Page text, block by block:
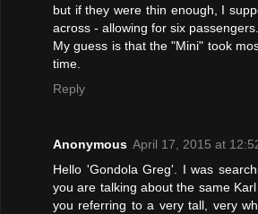
but if they were thin enough, I
across - allowing for six passengers.
My guess is that the "Mini" took
time.
Reply
Anonymous April 17, 2015 at
Hello 'Gondola Greg'. I was
you are talking about the same
you referring to a very tall, very